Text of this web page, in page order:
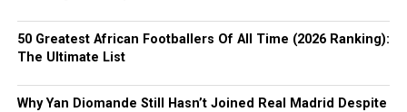
50 Greatest African Footballers Of All Time (2026 Ranking):
The Ultimate List
Why Yan Diomande Still Hasn’t Joined Real Madrid Despite